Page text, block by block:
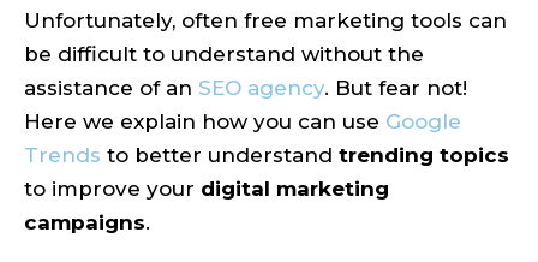
Unfortunately, often free marketing tools can
be difficult to understand without the
assistance of an SEO agency. But fear not!
Here we explain how you can use Google
Trends to better understand trending topics
to improve your digital marketing
campaigns.